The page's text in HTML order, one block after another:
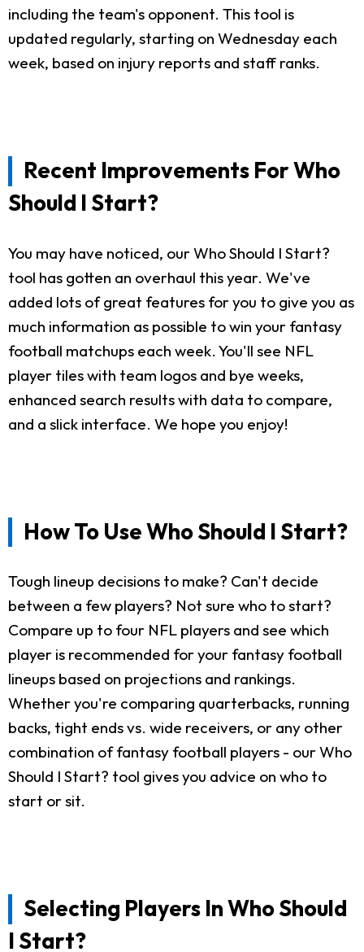
including the team's opponent. This tool is
updated regularly, starting on Wednesday each
week, based on injury reports and staff ranks.
Recent Improvements For Who
Should I Start?
You may have noticed, our Who Should I Start?
tool has gotten an overhaul this year. We've
added lots of great features for you to give you as
much information as possible to win your fantasy
football matchups each week. You'll see NFL
player tiles with team logos and bye weeks,
enhanced search results with data to compare,
and a slick interface. We hope you enjoy!
How To Use Who Should I Start?
Tough lineup decisions to make? Can't decide
between a few players? Not sure who to start?
Compare up to four NFL players and see which
player is recommended for your fantasy football
lineups based on projections and rankings.
Whether you're comparing quarterbacks, running
backs, tight ends vs. wide receivers, or any other
combination of fantasy football players - our Who
Should I Start? tool gives you advice on who to
start or sit.
Selecting Players In Who Should
I Start?